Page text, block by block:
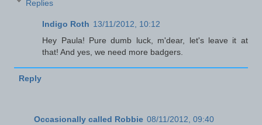
Replies
Indigo Roth 13/11/2012, 10:12
Hey Paula! Pure dumb luck, m'dear, let's leave it at
that! And yes, we need more badgers.
Reply
Occasionally called Robbie 08/11/2012, 09:40